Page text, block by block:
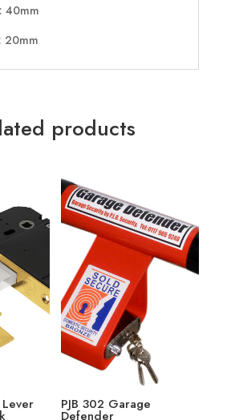
40mm
20mm
products
Lever PJB 302 Garage
Defender